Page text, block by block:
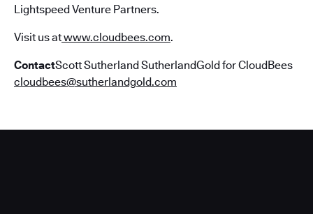
Lightspeed Venture Partners.
Visit us atwww.cloudbees.com.
ContactScott Sutherland SutherlandGold for CloudBees
cloudbees@sutherlandgold.com